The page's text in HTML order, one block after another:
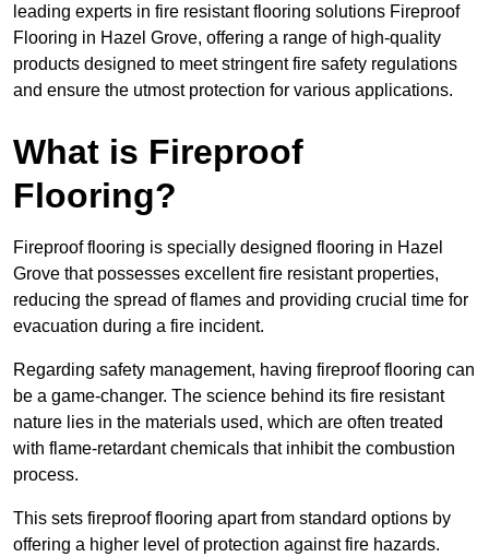
leading experts in fire resistant flooring solutions Fireproof
Flooring in Hazel Grove, offering a range of high-quality
products designed to meet stringent fire safety regulations
and ensure the utmost protection for various applications.
What is Fireproof
Flooring?
Fireproof flooring is specially designed flooring in Hazel
Grove that possesses excellent fire resistant properties,
reducing the spread of flames and providing crucial time for
evacuation during a fire incident.
Regarding safety management, having fireproof flooring can
be a game-changer. The science behind its fire resistant
nature lies in the materials used, which are often treated
with flame-retardant chemicals that inhibit the combustion
process.
This sets fireproof flooring apart from standard options by
offering a higher level of protection against fire hazards.